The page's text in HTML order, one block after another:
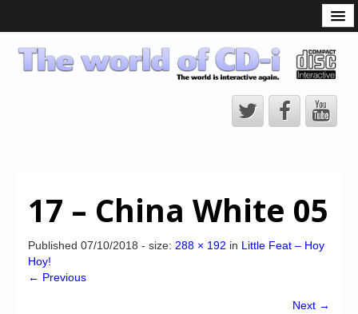
CD-i Players
CD-i Accessories
CD-i Title Development
Downloads
17 – China White 05
Published 07/10/2018 - size: 288 × 192 in Little Feat – Hoy
Hoy!
← Previous
Next →